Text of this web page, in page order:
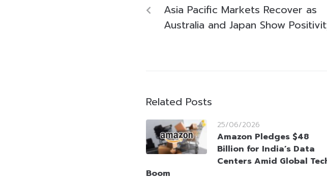
Asia Pacific Markets Recover as
Australia and Japan Show
Related Posts
25/06/2026
Amazon Pledges $48
Billion for India’s Data
Centers Amid Global
Boom